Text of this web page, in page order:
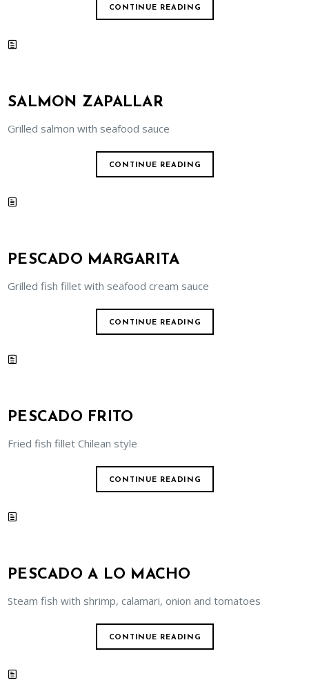
CONTINUE READING
SALMON ZAPALLAR
Grilled salmon with seafood sauce
CONTINUE READING
PESCADO MARGARITA
Grilled fish fillet with seafood cream sauce
CONTINUE READING
PESCADO FRITO
Fried fish fillet Chilean style
CONTINUE READING
PESCADO A LO MACHO
Steam fish with shrimp, calamari, onion and tomatoes
CONTINUE READING